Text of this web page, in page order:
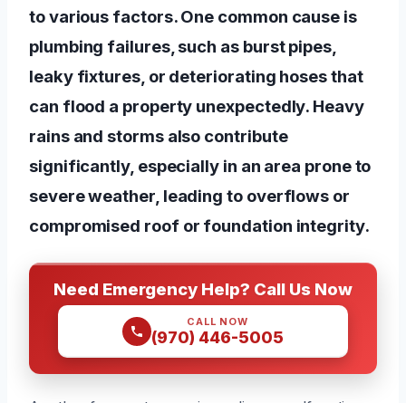
to various factors. One common cause is
plumbing failures, such as burst pipes,
leaky fixtures, or deteriorating hoses that
can flood a property unexpectedly. Heavy
rains and storms also contribute
significantly, especially in an area prone to
severe weather, leading to overflows or
compromised roof or foundation integrity.
Need Emergency Help? Call Us Now
CALL NOW
(970) 446-5005